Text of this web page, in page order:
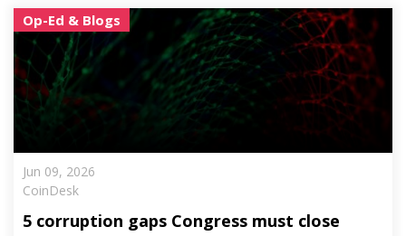
Op-Ed & Blogs
Jun 09, 2026
CoinDesk
5 corruption gaps Congress must close